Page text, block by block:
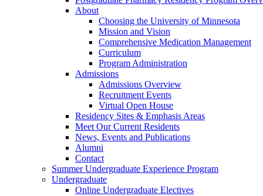
About
Choosing the University of Minnesota
Mission and Vision
Comprehensive Medication Management
Curriculum
Program Administration
Admissions
Admissions Overview
Recruitment Events
Virtual Open House
Residency Sites & Emphasis Areas
Meet Our Current Residents
News, Events and Publications
Alumni
Contact
Summer Undergraduate Experience Program
Undergraduate
Online Undergraduate Electives